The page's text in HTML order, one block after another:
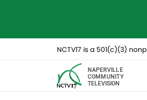
NCTV17 is a 501(c)(3)
NAPERVILLE
COMMUNITY
TELEVISION